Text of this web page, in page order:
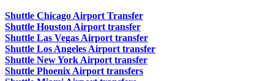
Shuttle Chicago Airport Transfer
Shuttle Houston Airport transfer
Shuttle Las Vegas Airport transfer
Shuttle Los Angeles Airport transfer
Shuttle New York Airport transfer
Shuttle Phoenix Airport transfers